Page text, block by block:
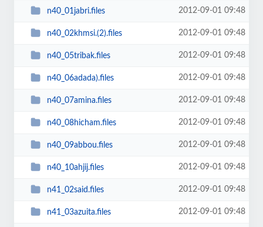
n40_01jabri.files 2012-09-01 09:48
n40_02khmsi.(2).files 2012-09-01 09:48
n40_05tribak.files 2012-09-01 09:48
n40_06adada).files 2012-09-01 09:48
n40_07amina.files 2012-09-01 09:48
n40_08hicham.files 2012-09-01 09:48
n40_09abbou.files 2012-09-01 09:48
n40_10ahjij.files 2012-09-01 09:48
n41_02said.files 2012-09-01 09:48
n41_03azuita.files 2012-09-01 09:48